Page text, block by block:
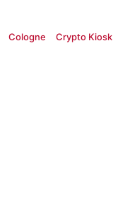
Cologne Crypto Kiosk